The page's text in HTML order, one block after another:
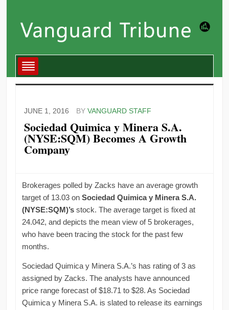
JUNE 1, 2016 BY VANGUARD STAFF
Sociedad Quimica y Minera S.A.
(NYSE:SQM) Becomes A Growth
Company
Brokerages polled by Zacks have an average growth
target of 13.03 on Sociedad Quimica y Minera S.A.
(NYSE:SQM)’sstock. The average target is fixed at
24.042, and depicts the mean view of 5 brokerages,
who have been tracing the stock for the past few
months.
Sociedad Quimica y Minera S.A.’s has rating of 3 as
assigned by Zacks. The analysts have announced
price range forecast of $18.71 to $28. As Sociedad
Quimica y Minera S.A. is slated to release its earnings